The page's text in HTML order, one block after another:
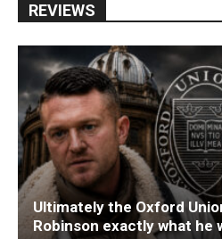
REVIEWS
Ultimately the Oxford
Robinson exactly what he